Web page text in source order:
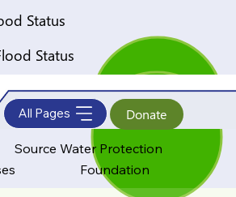
Status
Status
Source Water Protection
Foundation
Donate
All Pages